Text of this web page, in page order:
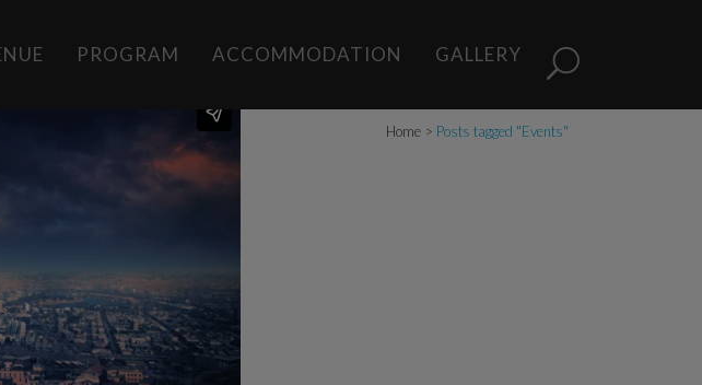
PROGRAM ACCOMMODATION GALLERY
Home > Posts tagged "Events"